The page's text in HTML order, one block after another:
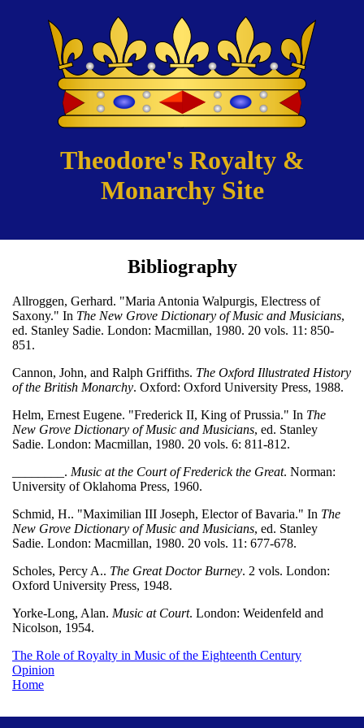
Theodore's Royalty &
Monarchy Site
Bibliography
Allroggen, Gerhard. "Maria Antonia Walpurgis, Electress of
Saxony." In The New Grove Dictionary of Music and Musicians,
ed. Stanley Sadie. London: Macmillan, 1980. 20 vols. 11: 850-
851.
Cannon, John, and Ralph Griffiths. The Oxford Illustrated History
of the British Monarchy. Oxford: Oxford University Press, 1988.
Helm, Ernest Eugene. "Frederick II, King of Prussia." In The
New Grove Dictionary of Music and Musicians, ed. Stanley
Sadie. London: Macmillan, 1980. 20 vols. 6: 811-812.
________. Music at the Court of Frederick the Great. Norman:
University of Oklahoma Press, 1960.
Schmid, H.. "Maximilian III Joseph, Elector of Bavaria." In The
New Grove Dictionary of Music and Musicians, ed. Stanley
Sadie. London: Macmillan, 1980. 20 vols. 11: 677-678.
Scholes, Percy A.. The Great Doctor Burney. 2 vols. London:
Oxford University Press, 1948.
Yorke-Long, Alan. Music at Court. London: Weidenfeld and
Nicolson, 1954.
The Role of Royalty in Music of the Eighteenth Century
Opinion
Home